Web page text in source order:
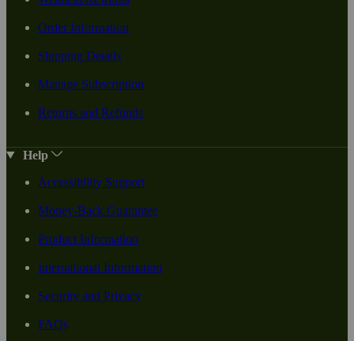
Order Information
Shipping Details
Manage Subscription
Returns and Refunds
Help
Accessibility Support
Money-Back Guarantee
Product Information
International Information
Security and Privacy
FAQs